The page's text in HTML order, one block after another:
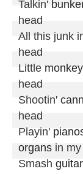
Talkin'
head
All this junk
head
Little
head
Shootin'
head
Playin'
organs in my
Smash